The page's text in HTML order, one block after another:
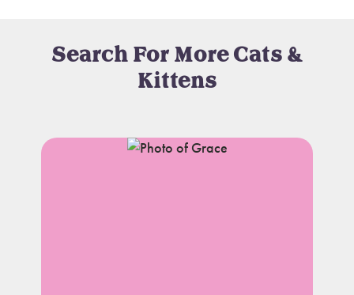
Search For More Cats &
Kittens